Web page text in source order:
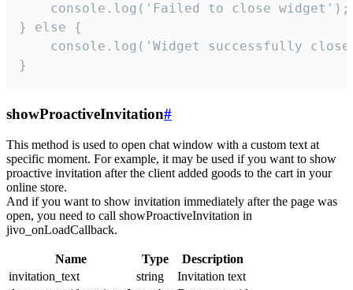
    console.log('Failed to close widget');
} else {
console.log('Widget successfully
}
showProactiveInvitation#
This method is used to open chat window with a custom text at
specific moment. For example, it may be used if you want to show
proactive invitation after the client added goods to the cart in your
online store.
And if you want to show invitation immediately after the page was
open, you need to call showProactiveInvitation in
jivo_onLoadCallback.
Name Type
Description
invitation_text
string
Invitation text